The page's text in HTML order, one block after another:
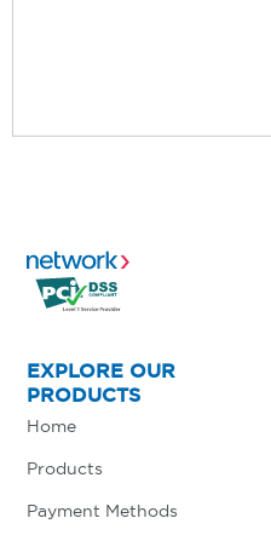
EXPLORE OUR
PRODUCTS
Home
Products
Payment Methods